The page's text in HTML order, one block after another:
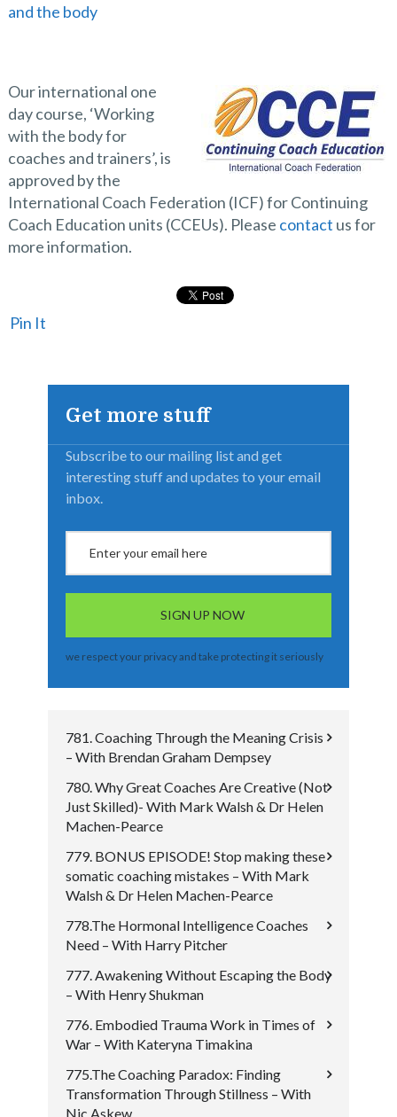
and the body
Our international one
day course, ‘Working
with the body for
coaches and trainers’, is
approved by the
International Coach Federation (ICF) for Continuing
Coach Education units (CCEUs). Please contact us for
more information.
Pin It
Get more stuff
Subscribe to our mailing list and get
interesting stuff and updates to your email
inbox.
we respect your privacy and take protecting it seriously
781. Coaching Through the Meaning Crisis
– With Brendan Graham Dempsey
780. Why Great Coaches Are Creative (Not
Just Skilled)- With Mark Walsh & Dr Helen
Machen-Pearce
779. BONUS EPISODE! Stop making these
somatic coaching mistakes – With Mark
Walsh & Dr Helen Machen-Pearce
778.The Hormonal Intelligence Coaches
Need – With Harry Pitcher
777. Awakening Without Escaping the Body
– With Henry Shukman
776. Embodied Trauma Work in Times of
War – With Kateryna Timakina
775.The Coaching Paradox: Finding
Transformation Through Stillness – With
Nic Askew